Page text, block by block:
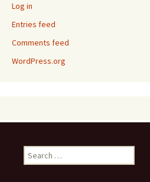
Log in
Entries feed
Comments feed
WordPress.org
Search
for: